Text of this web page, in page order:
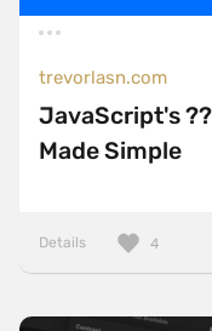
trevorlasn.com
JavaScript's
Made Simple
Details 4